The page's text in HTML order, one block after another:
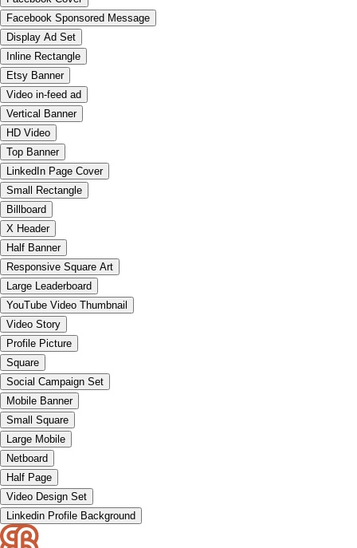
Facebook Sponsored Message
Display Ad Set
Inline Rectangle
Etsy Banner
Video in-feed ad
Vertical Banner
HD Video
Top Banner
LinkedIn Page Cover
Small Rectangle
Billboard
X Header
Half Banner
Responsive Square Art
Large Leaderboard
YouTube Video Thumbnail
Video Story
Profile Picture
Square
Social Campaign Set
Mobile Banner
Small Square
Large Mobile
Netboard
Half Page
Video Design Set
Linkedin Profile Background